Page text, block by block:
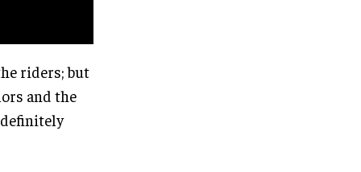
riders; but
and the